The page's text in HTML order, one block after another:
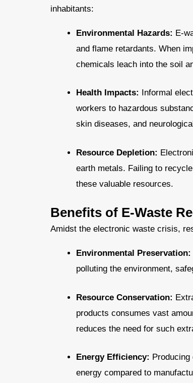
inhabitants:
Environmental Hazards: E-
and flame retardants. When
chemicals leach into the soil
Health Impacts: Informal
workers to hazardous
skin diseases, and
Resource Depletion:
earth metals. Failing to
these valuable resources.
Benefits of E-Waste
Amidst the electronic waste crisis,
Environmental Preservation:
polluting the environment,
Resource Conservation:
products consumes vast
reduces the need for such
Energy Efficiency:
energy compared to